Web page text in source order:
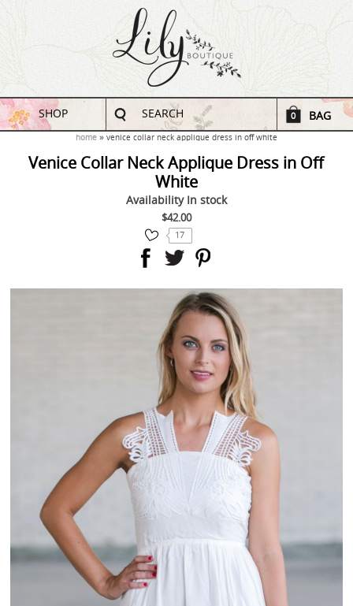
SHOP SEARCH 0 BAG
home venice collar neck applique dress in off white
Venice Collar Neck Applique Dress in Off
White
Availability In stock
$42.00
17